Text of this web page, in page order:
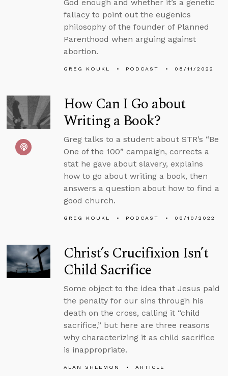
God enough and whether it’s a genetic
fallacy to point out the eugenics
philosophy of the founder of Planned
Parenthood when arguing against
abortion.
GREG KOUKL PODCAST 08/11/2022
How Can I Go about
Writing a Book?
Greg talks to a student about STR’s “Be
One of the 100” campaign, corrects a
stat he gave about slavery, explains
how to go about writing a book, then
answers a question about how to find a
good church.
GREG KOUKL PODCAST 08/10/2022
Christ’s Crucifixion Isn’t
Child Sacrifice
Some object to the idea that Jesus paid
the penalty for our sins through his
death on the cross, calling it “child
sacrifice,” but here are three reasons
why characterizing it as child sacrifice
is inappropriate.
ALAN SHLEMON
ARTICLE